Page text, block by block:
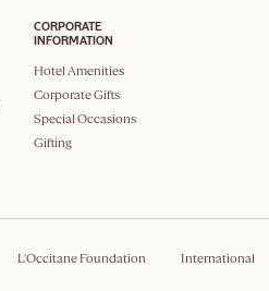
CORPORATE
INFORMATION
Hotel Amenities
Corporate Gifts
Special Occasions
Gifting
L'Occitane Foundation International